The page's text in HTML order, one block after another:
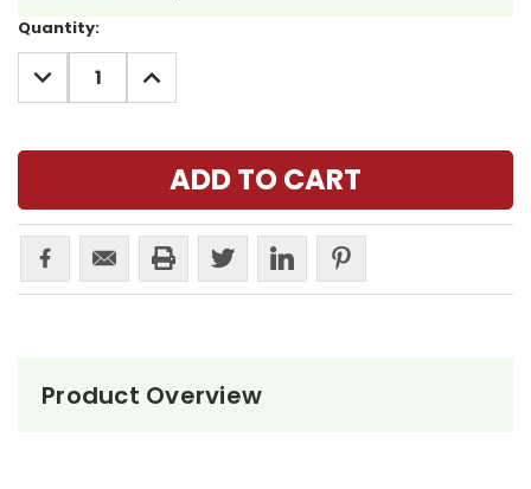
Current
Stock:
Quantity:
DECREASE
QUANTITY:
INCREASE
QUANTITY:
Product Overview